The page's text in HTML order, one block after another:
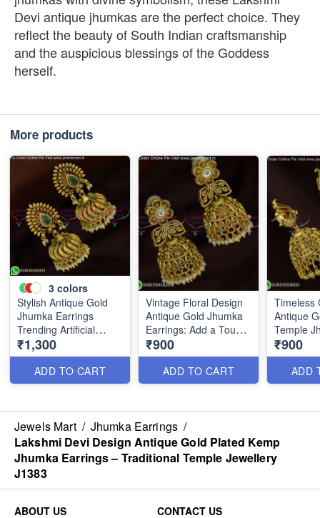
Devi antique jhumkas are the perfect choice. They
reflect the beauty of South Indian craftsmanship
and the auspicious blessings of the Goddess
herself.
More products
3 colors
Stylish Antique Gold
Jhumka Earrings
Trending Artificial
Jewellery Designs
J25646
₹1,300
ADD TO CART
Vintage Floral Design
Antique Gold Jhumka
Earrings: Add a Touch
of Charm to Your Look
J25644
₹900
ADD TO CART
Timeless
Antique
Temple
Earrings
Trending
J26209
₹900
ADD
Jewels Mart / Jhumka Earrings /
Lakshmi Devi Design Antique Gold Plated Kemp
Jhumka Earrings – Traditional Temple Jewellery
J1383
ABOUT US CONTACT US